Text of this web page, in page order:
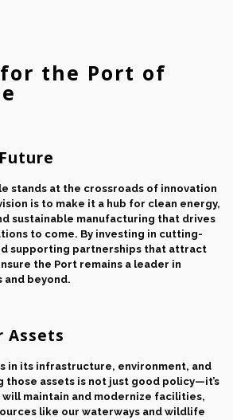
the Port of
stands at the crossroads of innovation
is to make it a hub for clean energy,
sustainable manufacturing that drives
to come. By investing in cutting-
supporting partnerships that attract
the Port remains a leader in
and beyond.
Assets
in its infrastructure, environment, and
assets is not just good policy—it’s
maintain and modernize facilities,
like our waterways and wildlife